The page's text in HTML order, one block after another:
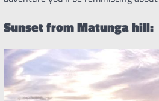
Sunset from Matunga hill: